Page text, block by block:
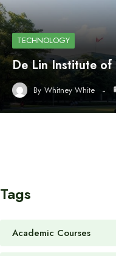
TECHNOLOGY
De Lin Institute
By Whitney White
Tags
Academic Courses